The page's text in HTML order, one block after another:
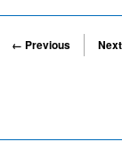
← Previous